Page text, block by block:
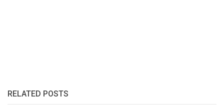
RELATED POSTS